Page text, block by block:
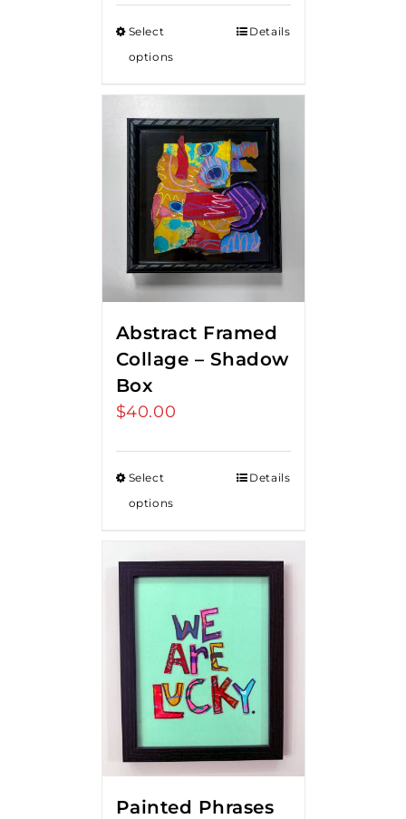
Select
options
Details
Abstract Framed
Collage – Shadow
Box
$40.00
Select
options
Details
Painted Phrases